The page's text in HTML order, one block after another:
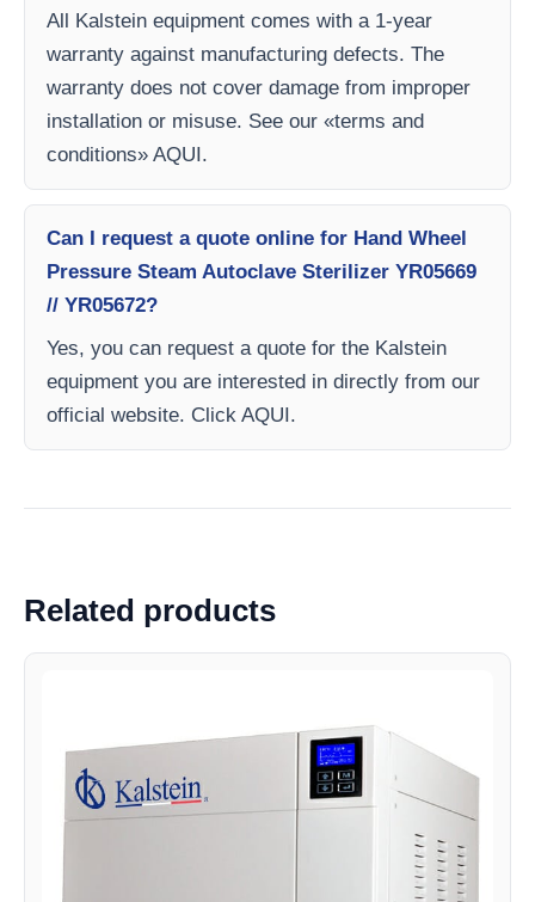
All Kalstein equipment comes with a 1-year
warranty against manufacturing defects. The
warranty does not cover damage from improper
installation or misuse. See our «terms and
conditions» AQUI.
Can I request a quote online for Hand Wheel
Pressure Steam Autoclave Sterilizer YR05669
// YR05672?
Yes, you can request a quote for the Kalstein
equipment you are interested in directly from our
official website. Click AQUI.
Related products